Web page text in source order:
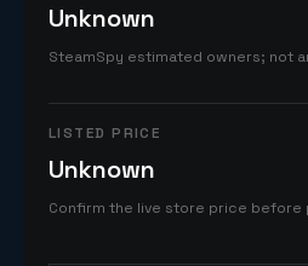
Unknown
SteamSpy estimated owners; not
LISTED PRICE
Unknown
Confirm the live store price before